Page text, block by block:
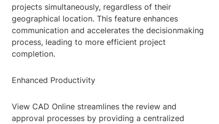
projects simultaneously, regardless of their
geographical location. This feature enhances
communication and accelerates the decisionmaking
process, leading to more efficient project
completion.
Enhanced Productivity
View CAD Online streamlines the review and
approval processes by providing a centralized